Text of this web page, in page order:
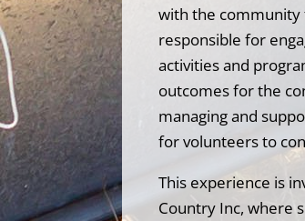
with the community
responsible for
activities and
outcomes for the
managing and
for volunteers to
This experience is
Country Inc, where